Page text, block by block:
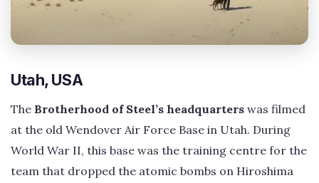
Utah, USA
The Brotherhood of Steel’s headquarters was filmed
at the old Wendover Air Force Base in Utah. During
World War II, this base was the training centre for the
team that dropped the atomic bombs on Hiroshima